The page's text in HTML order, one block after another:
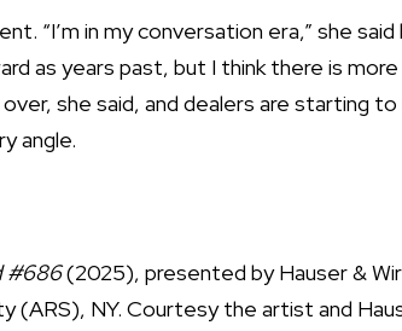
“I’m in my conversation era,” she
as years past, but I think there is more
she said, and dealers are starting
angle.
#686(2025), presented by Hauser &
(ARS), NY. Courtesy the artist and